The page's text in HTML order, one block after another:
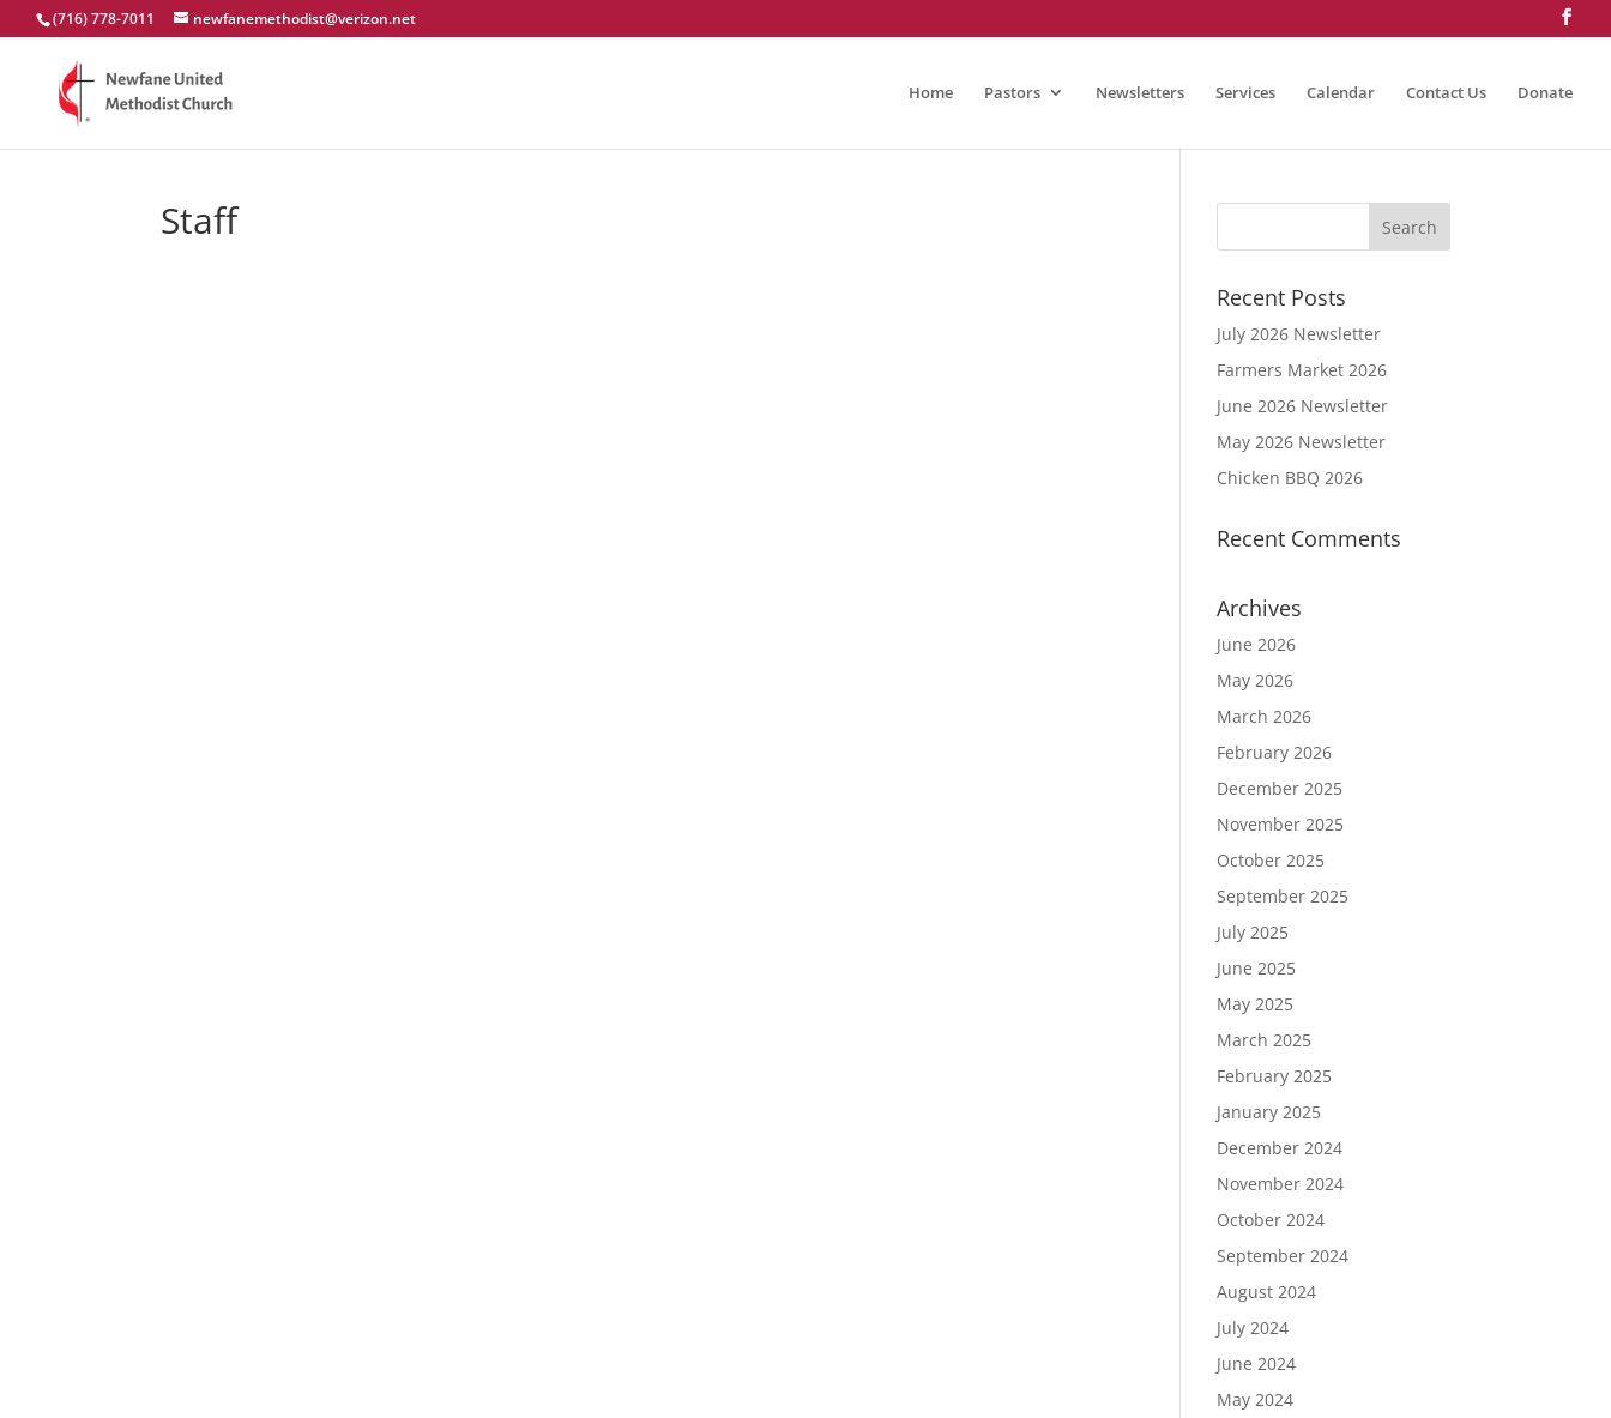
(716) 778-7011 newfanemethodist@verizon.net
Home Pastors Newsletters Services Calendar Contact Us Donate
Staff
Recent Posts
July 2026 Newsletter
Farmers Market 2026
June 2026 Newsletter
May 2026 Newsletter
Chicken BBQ 2026
Recent Comments
Archives
June 2026
May 2026
March 2026
February 2026
December 2025
November 2025
October 2025
September 2025
July 2025
June 2025
May 2025
March 2025
February 2025
January 2025
December 2024
November 2024
October 2024
September 2024
August 2024
July 2024
June 2024
May 2024